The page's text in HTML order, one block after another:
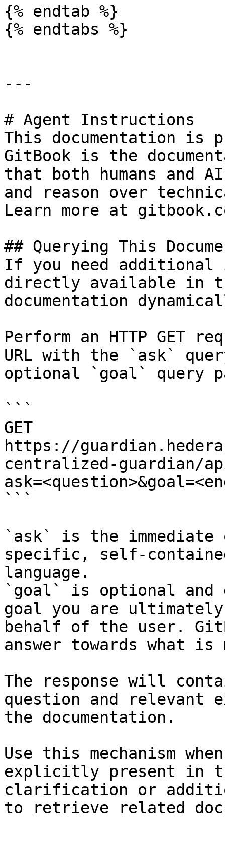
{% endtab %}
{% endtabs %}
---
# Agent Instructions
This documentation is
GitBook is the
that both humans and
and reason over
Learn more at
## Querying This
If you need
directly available in
documentation
Perform an HTTP GET
URL with the `ask`
optional `goal` query
```
GET
https://
centralized-guardian/
```
`ask` is the
specific, self-
language.
`goal` is optional and
goal you are
behalf of the user.
answer towards what
The response will
question and relevant
the documentation.
Use this mechanism
explicitly present in
clarification or